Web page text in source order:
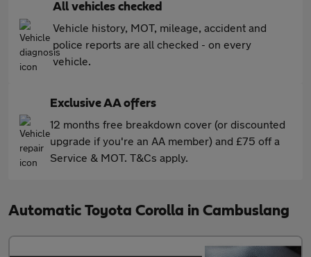
All vehicles checked
Vehicle history, MOT, mileage, accident and
police reports are all checked - on every
vehicle.
Exclusive AA offers
12 months free breakdown cover (or discounted
upgrade if you're an AA member) and £75 off a
Service & MOT. T&Cs apply.
Automatic Toyota Corolla in Cambuslang